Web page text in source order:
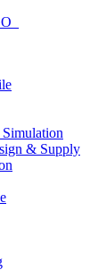
& Supply